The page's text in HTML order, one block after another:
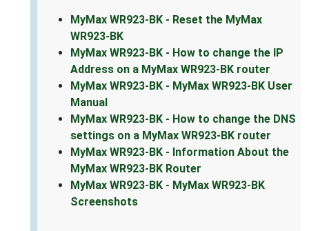
MyMax WR923-BK - Reset the MyMax
WR923-BK
MyMax WR923-BK - How to change the IP
Address on a MyMax WR923-BK router
MyMax WR923-BK - MyMax WR923-BK User
Manual
MyMax WR923-BK - How to change the DNS
settings on a MyMax WR923-BK router
MyMax WR923-BK - Information About the
MyMax WR923-BK Router
MyMax WR923-BK - MyMax WR923-BK
Screenshots